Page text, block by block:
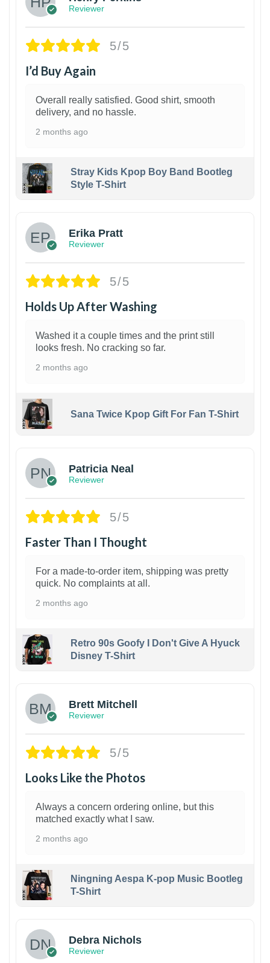
Reviewer
5/5
I’d Buy Again
Overall really satisfied. Good shirt, smooth
delivery, and no hassle.
2 months ago
Stray Kids Kpop Boy Band Bootleg
Style T-Shirt
Erika Pratt
Reviewer
5/5
Holds Up After Washing
Washed it a couple times and the print still
looks fresh. No cracking so far.
2 months ago
Sana Twice Kpop Gift For Fan T-Shirt
Patricia Neal
Reviewer
5/5
Faster Than I Thought
For a made-to-order item, shipping was pretty
quick. No complaints at all.
2 months ago
Retro 90s Goofy I Don't Give A Hyuck
Disney T-Shirt
Brett Mitchell
Reviewer
5/5
Looks Like the Photos
Always a concern ordering online, but this
matched exactly what I saw.
2 months ago
Ningning Aespa K-pop Music Bootleg
T-Shirt
Debra Nichols
Reviewer